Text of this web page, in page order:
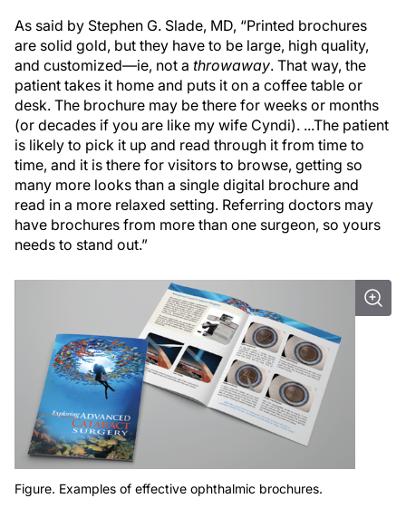
As said by Stephen G. Slade, MD, “Printed brochures
are solid gold, but they have to be large, high quality,
and customized—ie, not a throwaway. That way, the
patient takes it home and puts it on a coffee table or
desk. The brochure may be there for weeks or months
(or decades if you are like my wife Cyndi). ...The patient
is likely to pick it up and read through it from time to
time, and it is there for visitors to browse, getting so
many more looks than a single digital brochure and
read in a more relaxed setting. Referring doctors may
have brochures from more than one surgeon, so yours
needs to stand out.”
Figure. Examples of effective ophthalmic brochures.